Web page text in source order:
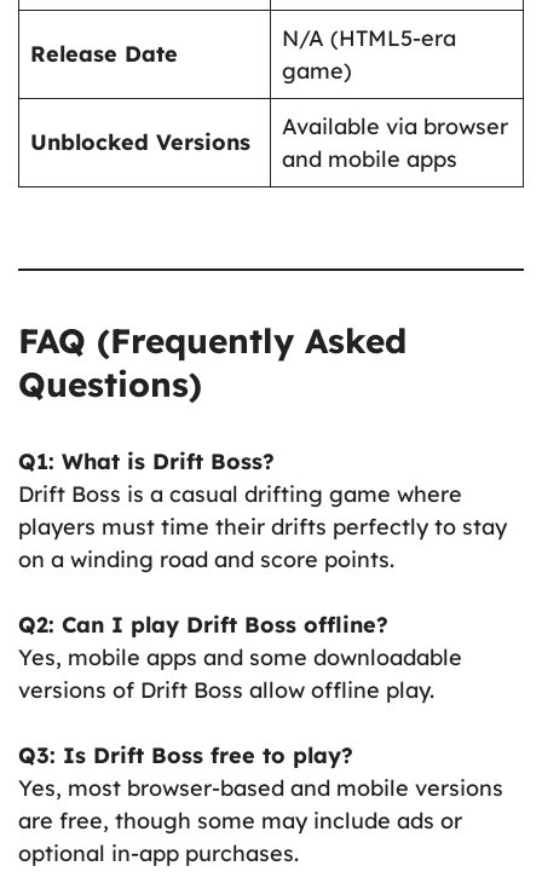
Release Date
N/A (HTML5-era
game)
Unblocked Versions
Available via browser
and mobile apps
FAQ (Frequently Asked
Questions)
Q1: What is Drift Boss?
Drift Boss is a casual drifting game where
players must time their drifts perfectly to stay
on a winding road and score points.
Q2: Can I play Drift Boss offline?
Yes, mobile apps and some downloadable
versions of Drift Boss allow offline play.
Q3: Is Drift Boss free to play?
Yes, most browser-based and mobile versions
are free, though some may include ads or
optional in-app purchases.